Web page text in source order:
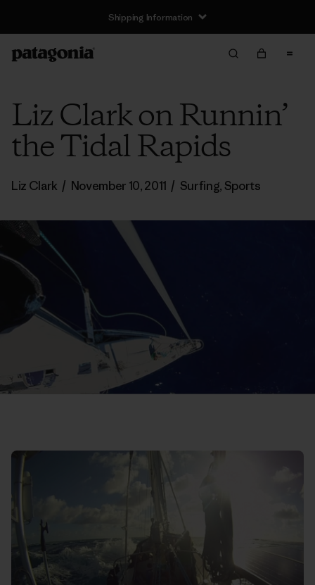
Shipping Information
Liz Clark on Runnin’
the Tidal Rapids
Liz Clark / November 10, 2011 / Surfing, Sports